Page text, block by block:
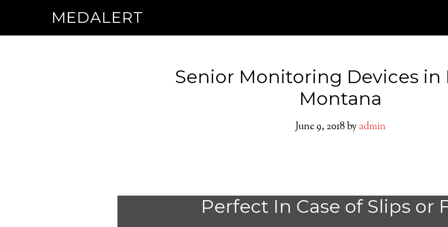
MEDALERT
Senior Monitoring Devices in
Montana
June 9, 2018by admin
Perfect In Case of Slips or
Medical Alert
Seniors in Lavina,